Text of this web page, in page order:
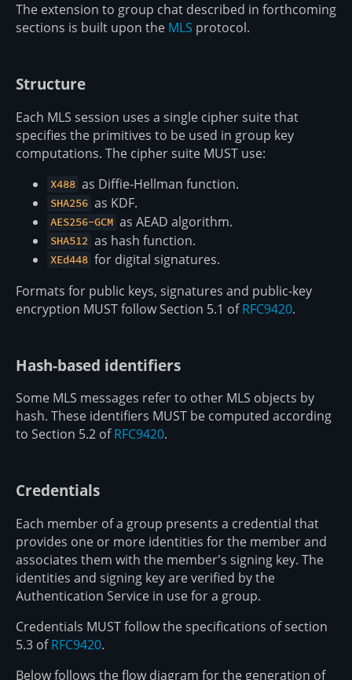
The extension to group chat described in forthcoming
sections is built upon the MLS protocol.
Structure
Each MLS session uses a single cipher suite that
specifies the primitives to be used in group key
computations. The cipher suite MUST use:
X488 as Diffie-Hellman function.
SHA256 as KDF.
AES256-GCM as AEAD algorithm.
SHA512 as hash function.
XEd448 for digital signatures.
Formats for public keys, signatures and public-key
encryption MUST follow Section 5.1 ofRFC9420.
Hash-based identifiers
Some MLS messages refer to other MLS objects by
hash. These identifiers MUST be computed according
to Section 5.2 ofRFC9420.
Credentials
Each member of a group presents a credential that
provides one or more identities for the member and
associates them with the member's signing key. The
identities and signing key are verified by the
Authentication Service in use for a group.
Credentials MUST follow the specifications of section
5.3 ofRFC9420.
Below follows the flow diagram for the generation of